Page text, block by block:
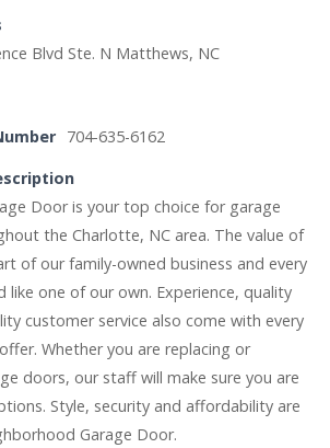
Blvd Ste. N Matthews, NC
704-635-6162
Door is your top choice for garage
the Charlotte, NC area. The value of
of our family-owned business and every
like one of our own. Experience, quality
customer service also come with every
Whether you are replacing or
doors, our staff will make sure you are
Style, security and affordability are
Garage Door.